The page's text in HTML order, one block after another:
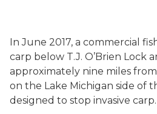
In June 2017, a commercial
carp below T.J. O’Brien Lock
approximately nine miles
on the Lake Michigan side of
designed to stop invasive carp.